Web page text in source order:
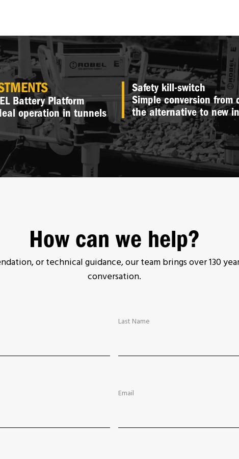
Battery Platform
operation in tunnels
Safety kill-switch
Simple conversion
the alternative to new
How can we help?
or technical guidance, our team brings over 130
conversation.
Last Name
Email